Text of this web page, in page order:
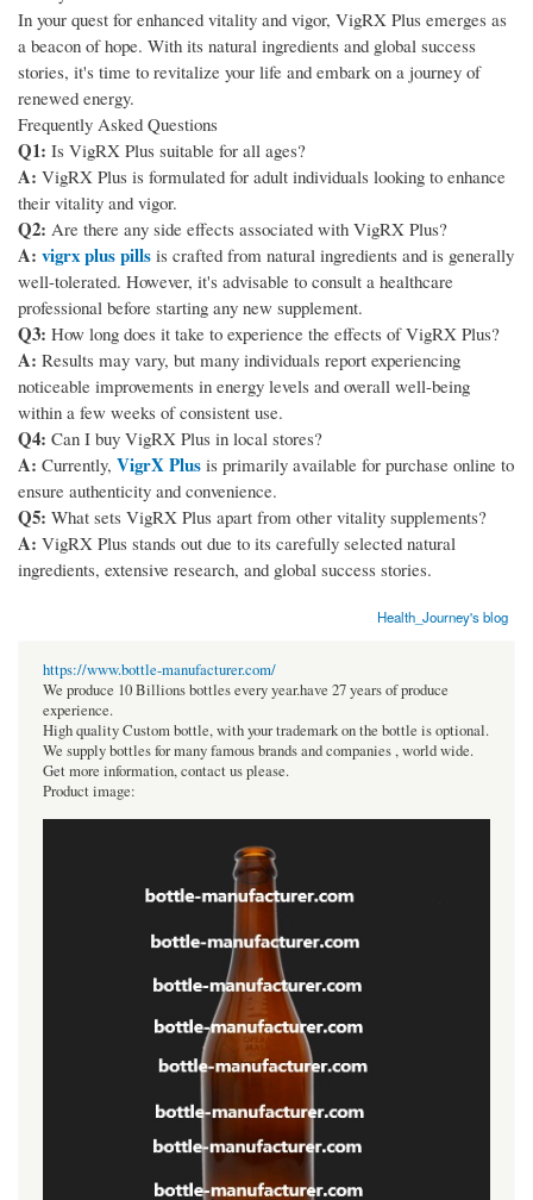
In your quest for enhanced vitality and vigor, VigRX Plus emerges as
a beacon of hope. With its natural ingredients and global success
stories, it's time to revitalize your life and embark on a journey of
renewed energy.
Frequently Asked Questions
Q1: Is VigRX Plus suitable for all ages?
A: VigRX Plus is formulated for adult individuals looking to enhance
their vitality and vigor.
Q2: Are there any side effects associated with VigRX Plus?
A: vigrx plus pills is crafted from natural ingredients and is generally
well-tolerated. However, it's advisable to consult a healthcare
professional before starting any new supplement.
Q3: How long does it take to experience the effects of VigRX Plus?
A: Results may vary, but many individuals report experiencing
noticeable improvements in energy levels and overall well-being
within a few weeks of consistent use.
Q4: Can I buy VigRX Plus in local stores?
A: Currently, VigrX Plus is primarily available for purchase online to
ensure authenticity and convenience.
Q5: What sets VigRX Plus apart from other vitality supplements?
A: VigRX Plus stands out due to its carefully selected natural
ingredients, extensive research, and global success stories.
Health_Journey's blog
https://www.bottle-manufacturer.com/
We produce 10 Billions bottles every year.have 27 years of produce
experience.
High quality Custom bottle, with your trademark on the bottle is optional.
We supply bottles for many famous brands and companies , world wide.
Get more information, contact us please.
Product image: